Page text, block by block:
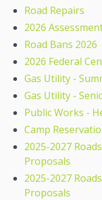
Road Repairs
2026
Road Bans 2026
2026 Federal
Gas Utility -
Gas Utility -
Public Works -
Camp
2025-2027
Proposals
2025-2027
Proposals